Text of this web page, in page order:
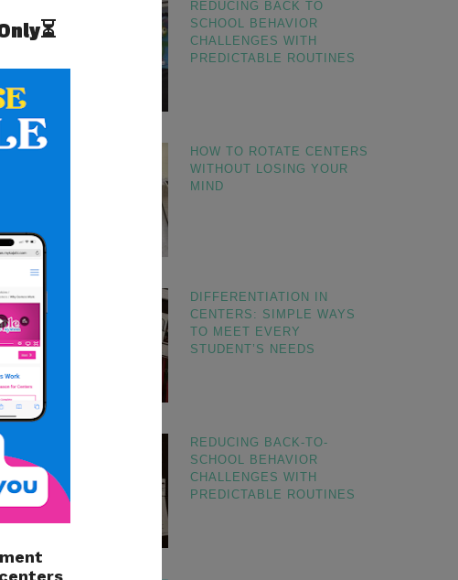
REDUCING BACK TO
SCHOOL BEHAVIOR
CHALLENGES WITH
PREDICTABLE ROUTINES
HOW TO ROTATE CENTERS
WITHOUT LOSING YOUR
MIND
DIFFERENTIATION IN
CENTERS: SIMPLE WAYS
TO MEET EVERY
STUDENT’S NEEDS
REDUCING BACK-TO-
SCHOOL BEHAVIOR
CHALLENGES WITH
PREDICTABLE ROUTINES